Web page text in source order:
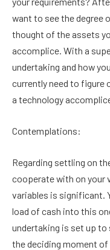
want to see the degree
thought of the assets
accomplice. With a
undertaking and how
currently need to
a technology
Contemplations:
Regarding settling on
cooperate with on your
variables is significant.
load of cash into this
undertaking is set up to
the deciding moment